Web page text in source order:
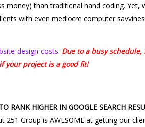
money) than traditional hand coding. Yet,
with even mediocre computer
design-costs. Due to a busy
your project is a good fit!
RANK HIGHER IN GOOGLE SEARCH
Group is AWESOME at getting our